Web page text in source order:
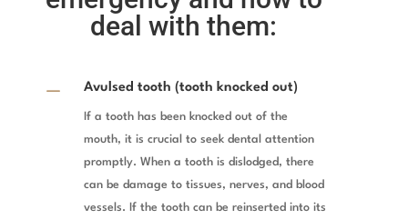
deal with them:
K Avulsed tooth (tooth knocked out)
If a tooth has been knocked out of the
mouth, it is crucial to seek dental attention
promptly. When a tooth is dislodged, there
can be damage to tissues, nerves, and blood
vessels. If the tooth can be reinserted into its